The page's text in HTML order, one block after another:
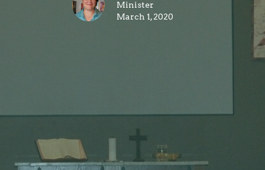
Minister
March 1, 2020